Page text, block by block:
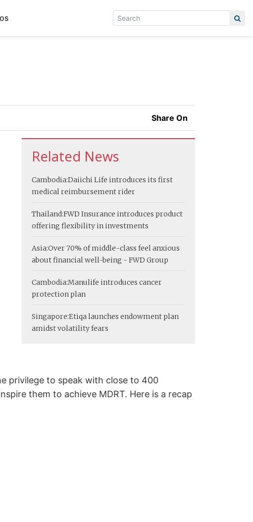
Share On
Related News
Cambodia:Daiichi Life introduces its first
medical reimbursement rider
Thailand:FWD Insurance introduces product
offering flexibility in investments
Asia:Over 70% of middle-class feel anxious
about financial well-being - FWD Group
Cambodia:Manulife introduces cancer
protection plan
Singapore:Etiqa launches endowment plan
amidst volatility fears
privilege to speak with close to 400
them to achieve MDRT. Here is a recap